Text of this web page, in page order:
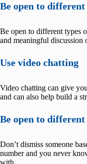
Be open to
Be open to different types
and meaningful discussion
Use video chatting
Video chatting can give
and can also help build a
Be open to different
Don’t dismiss someone
number and you never
with.